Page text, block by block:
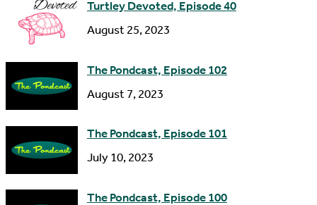
Turtley Devoted, Episode 40
August 25, 2023
The Pondcast, Episode 102
August 7, 2023
The Pondcast, Episode 101
July 10, 2023
The Pondcast, Episode 100